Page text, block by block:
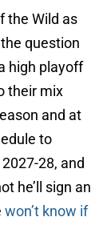
the Wild as
question
high playoff
their mix
and at
to
28, and
he’ll sign an
won’t know if